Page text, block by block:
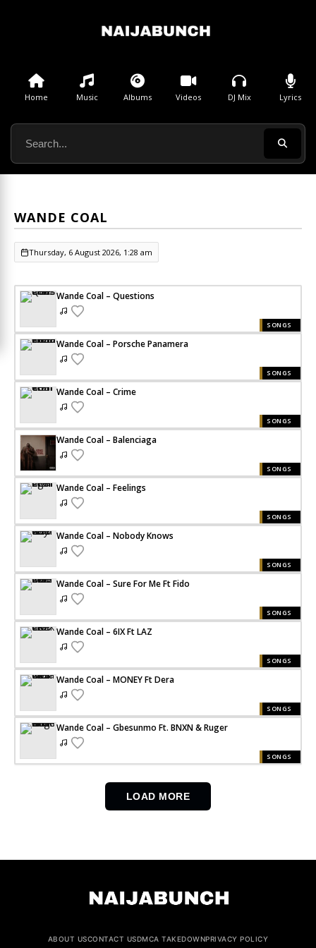
Home Music Albums Videos DJ Mix Lyrics
WANDE COAL
Thursday, 6 August 2026, 1:28 am
Wande Coal – Questions
SONGS
Wande Coal – Porsche Panamera
SONGS
Wande Coal – Crime
SONGS
Wande Coal – Balenciaga
SONGS
Wande Coal – Feelings
SONGS
Wande Coal – Nobody Knows
SONGS
Wande Coal – Sure For Me Ft Fido
SONGS
Wande Coal – 6IX Ft LAZ
SONGS
Wande Coal – MONEY Ft Dera
SONGS
Wande Coal – Gbesunmo Ft. BNXN & Ruger
SONGS
LOAD MORE
ABOUT USCONTACT USDMCA TAKEDOWNPRIVACY POLICY